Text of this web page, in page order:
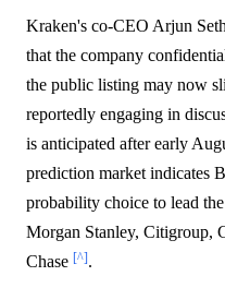
Kraken's co-CEO Arjun
that the company
the public listing may now
reportedly engaging in
is anticipated after early
prediction market indicates
probability choice to lead
Morgan Stanley, Citigroup,
Chase [^].